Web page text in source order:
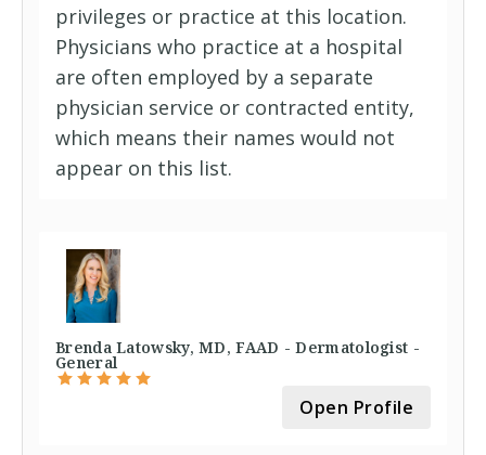
privileges or practice at this location.
Physicians who practice at a hospital
are often employed by a separate
physician service or contracted entity,
which means their names would not
appear on this list.
Brenda Latowsky, MD, FAAD - Dermatologist -
General
Open Profile